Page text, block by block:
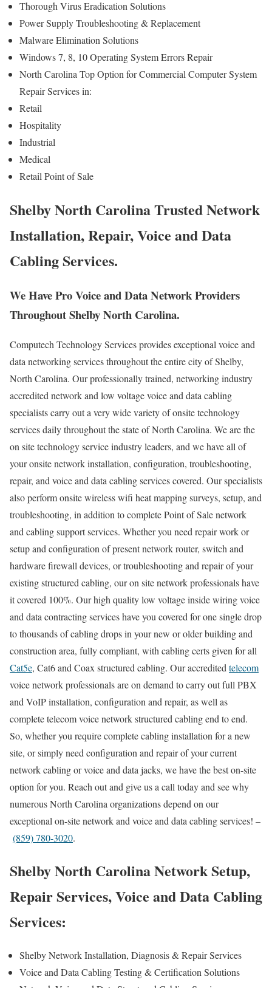
Thorough Virus Eradication Solutions
Power Supply Troubleshooting & Replacement
Malware Elimination Solutions
Windows 7, 8, 10 Operating System Errors Repair
North Carolina Top Option for Commercial Computer System
Repair Services in:
Retail
Hospitality
Industrial
Medical
Retail Point of Sale
Shelby North Carolina Trusted Network
Installation, Repair, Voice and Data
Cabling Services.
We Have Pro Voice and Data Network Providers
Throughout Shelby North Carolina.
Computech Technology Services provides exceptional voice and
data networking services throughout the entire city of Shelby,
North Carolina. Our professionally trained, networking industry
accredited network and low voltage voice and data cabling
specialists carry out a very wide variety of onsite technology
services daily throughout the state of North Carolina. We are the
on site technology service industry leaders, and we have all of
your onsite network installation, configuration, troubleshooting,
repair, and voice and data cabling services covered. Our specialists
also perform onsite wireless wifi heat mapping surveys, setup, and
troubleshooting, in addition to complete Point of Sale network
and cabling support services. Whether you need repair work or
setup and configuration of present network router, switch and
hardware firewall devices, or troubleshooting and repair of your
existing structured cabling, our on site network professionals have
it covered 100%. Our high quality low voltage inside wiring voice
and data contracting services have you covered for one single drop
to thousands of cabling drops in your new or older building and
construction area, fully compliant, with cabling certs given for all
Cat5e, Cat6 and Coax structured cabling. Our accredited telecom
voice network professionals are on demand to carry out full PBX
and VoIP installation, configuration and repair, as well as
complete telecom voice network structured cabling end to end.
So, whether you require complete cabling installation for a new
site, or simply need configuration and repair of your current
network cabling or voice and data jacks, we have the best on-site
option for you. Reach out and give us a call today and see why
numerous North Carolina organizations depend on our
exceptional on-site network and voice and data cabling services! –
(859) 780-3020.
Shelby North Carolina Network Setup,
Repair Services, Voice and Data Cabling
Services:
Shelby Network Installation, Diagnosis & Repair Services
Voice and Data Cabling Testing & Certification Solutions